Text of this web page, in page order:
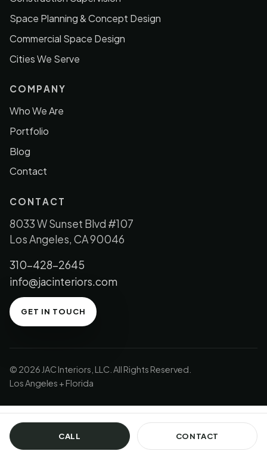
CALL CONTACT
Space Planning & Concept Design
Commercial Space Design
Cities We Serve
COMPANY
Who We Are
Portfolio
Blog
Contact
CONTACT
8033 W Sunset Blvd #107
Los Angeles, CA 90046
310-428-2645
info@jacinteriors.com
GET IN TOUCH
© 2026 JAC Interiors, LLC. All Rights Reserved.
Los Angeles + Florida